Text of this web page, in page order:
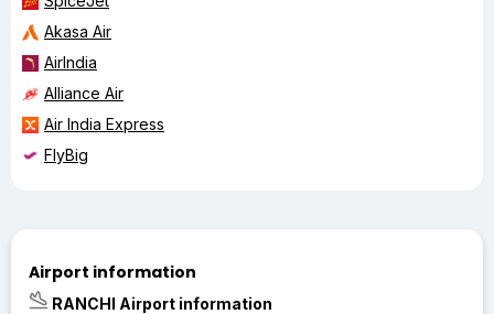
Akasa Air
AirIndia
Alliance Air
Air India Express
FlyBig
Airport information
RANCHI Airport information